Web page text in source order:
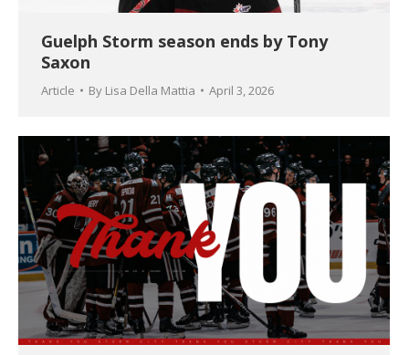
Guelph Storm season ends by Tony
Saxon
Article By Lisa Della Mattia April 3, 2026